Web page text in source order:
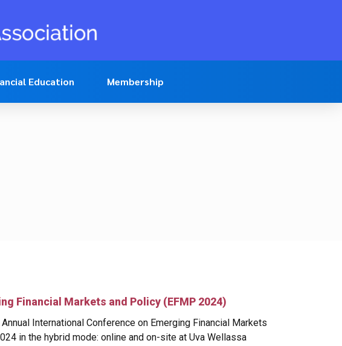
Education Membership
Financial Markets and Policy (EFMP 2024)
International Conference on Emerging Financial Markets
in the hybrid mode: online and on-site at Uva Wellassa